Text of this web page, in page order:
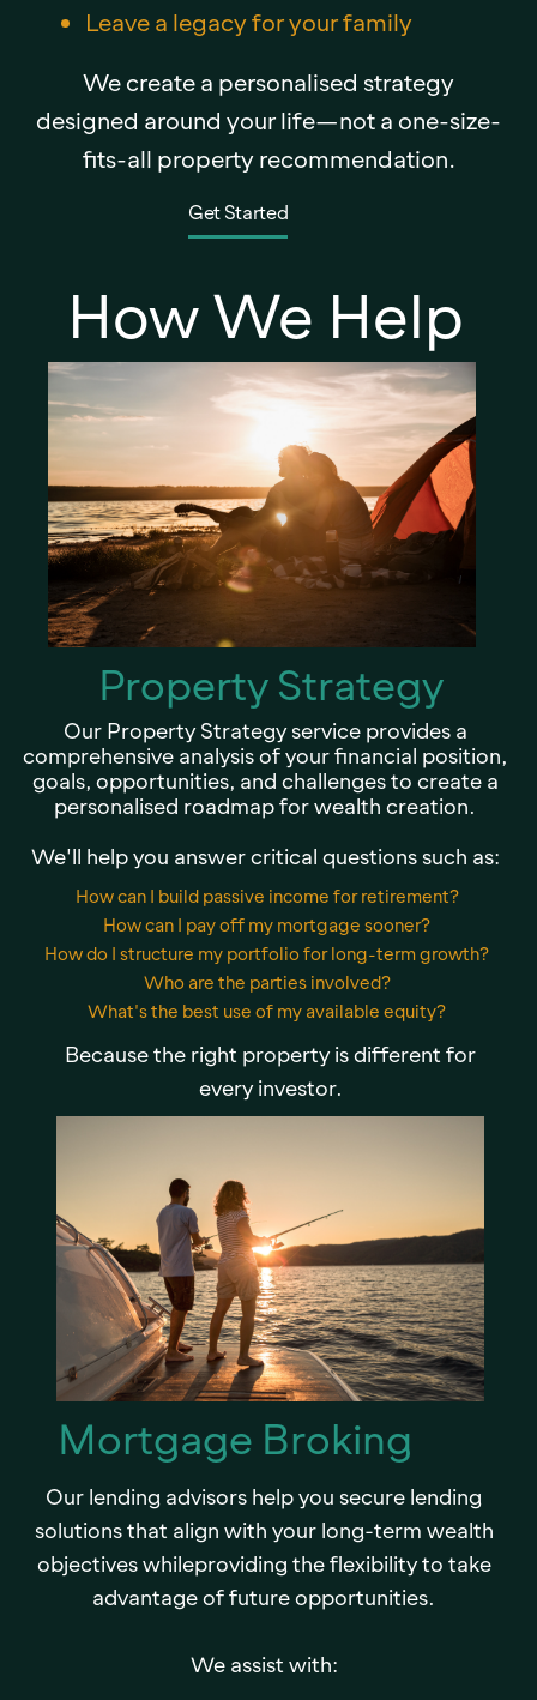
Leave a legacy for your family
We create a personalised strategy
designed around your life—not a one-size-
fits-all property recommendation.
Get Started
How We Help
Property Strategy
Our Property Strategy service provides a
comprehensive analysis of your financial position,
goals, opportunities, and challenges to create a
personalised roadmap for wealth creation.
We'll help you answer critical questions such as:
How can I build passive income for retirement?
How can I pay off my mortgage sooner?
How do I structure my portfolio for long-term growth?
Who are the parties involved?
What's the best use of my available equity?
Because the right property is different for
every investor.
Mortgage Broking
Our lending advisors help you secure lending
solutions that align with your long-term wealth
objectives whileproviding the flexibility to take
advantage of future opportunities.
We assist with: